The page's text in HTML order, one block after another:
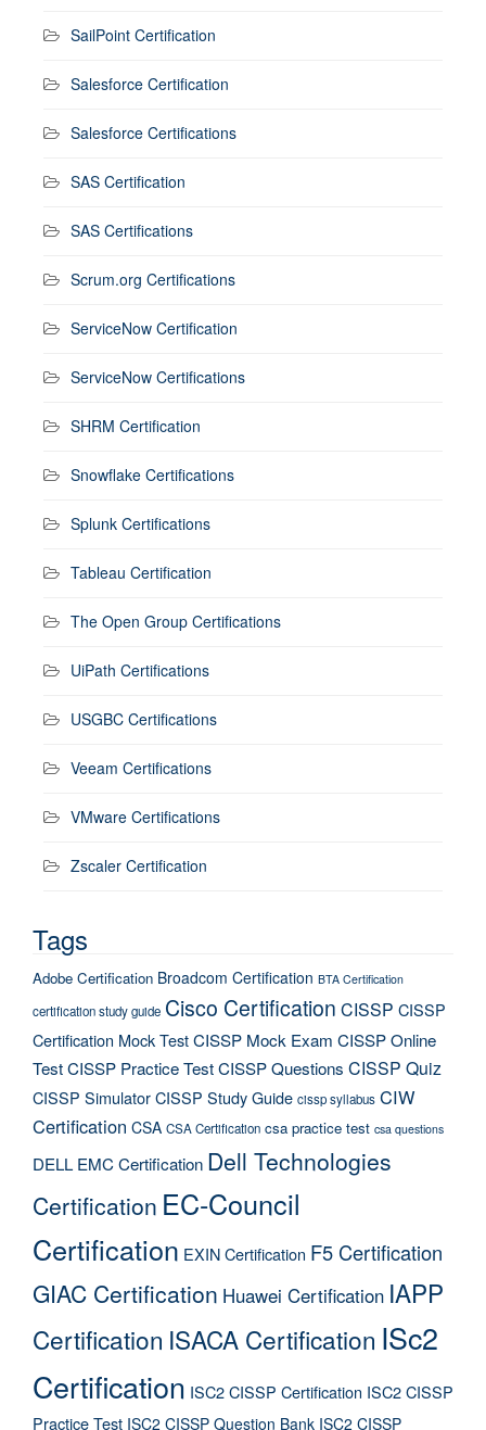
SailPoint Certification
Salesforce Certification
Salesforce Certifications
SAS Certification
SAS Certifications
Scrum.org Certifications
ServiceNow Certification
ServiceNow Certifications
SHRM Certification
Snowflake Certifications
Splunk Certifications
Tableau Certification
The Open Group Certifications
UiPath Certifications
USGBC Certifications
Veeam Certifications
VMware Certifications
Zscaler Certification
Tags
Adobe Certification Broadcom Certification BTA Certification
certification study guide Cisco Certification CISSP CISSP
Certification Mock TestCISSP Mock Exam CISSP Online
TestCISSP Practice TestCISSP Questions CISSP Quiz
CISSP SimulatorCISSP Study Guide cissp syllabus CIW
Certification CSA CSA Certification csa practice test csa questions
DELL EMC Certification Dell Technologies
Certification EC-Council
Certification EXIN Certification F5 Certification
GIAC Certification Huawei Certification IAPP
Certification ISACA Certification ISc2
Certification ISC2 CISSP Certification ISC2 CISSP
Practice Test ISC2 CISSP Question Bank ISC2 CISSP